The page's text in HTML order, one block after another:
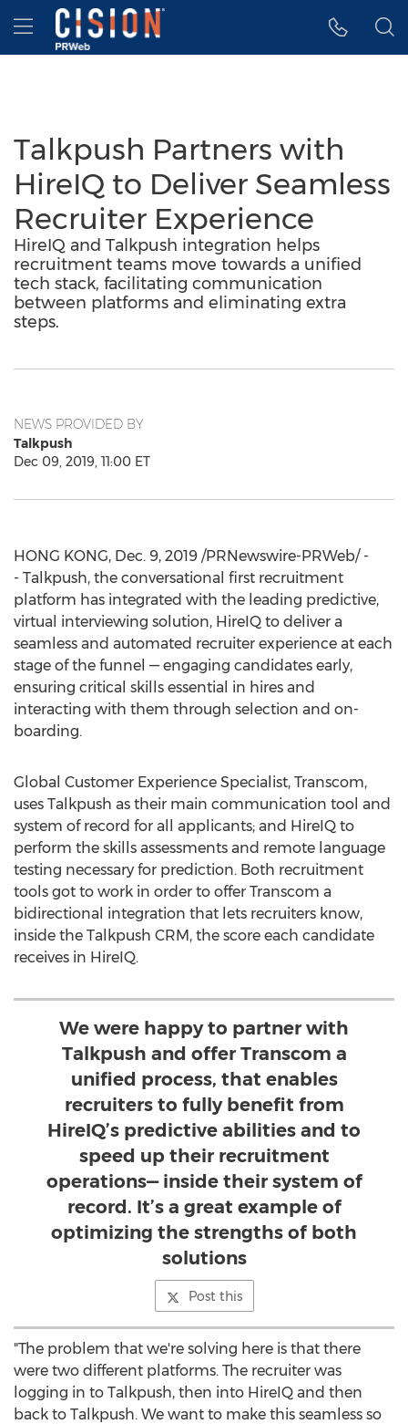
Accessibility Statement
Skip Navigation
Hamburger menu
Talkpush Partners with
HireIQ to Deliver Seamless
Recruiter Experience
HireIQ and Talkpush integration helps
recruitment teams move towards a unified
tech stack, facilitating communication
between platforms and eliminating extra
steps.
NEWS PROVIDED BY
Talkpush
Dec 09, 2019, 11:00 ET
HONG KONG, Dec. 9, 2019 /PRNewswire-PRWeb/ -
- Talkpush, the conversational first recruitment
platform has integrated with the leading predictive,
virtual interviewing solution, HireIQ to deliver a
seamless and automated recruiter experience at each
stage of the funnel — engaging candidates early,
ensuring critical skills essential in hires and
interacting with them through selection and on-
boarding.
Global Customer Experience Specialist, Transcom,
uses Talkpush as their main communication tool and
system of record for all applicants; and HireIQ to
perform the skills assessments and remote language
testing necessary for prediction. Both recruitment
tools got to work in order to offer Transcom a
bidirectional integration that lets recruiters know,
inside the Talkpush CRM, the score each candidate
receives in HireIQ.
We were happy to partner with
Talkpush and offer Transcom a
unified process, that enables
recruiters to fully benefit from
HireIQ’s predictive abilities and to
speed up their recruitment
operations— inside their system of
record. It’s a great example of
optimizing the strengths of both
solutions
Post this
"The problem that we're solving here is that there
were two different platforms. The recruiter was
logging in to Talkpush, then into HireIQ and then
back to Talkpush. We want to make this seamless so